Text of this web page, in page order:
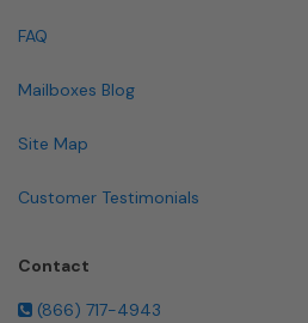
FAQ
Mailboxes Blog
Site Map
Customer Testimonials
Contact
(866) 717-4943